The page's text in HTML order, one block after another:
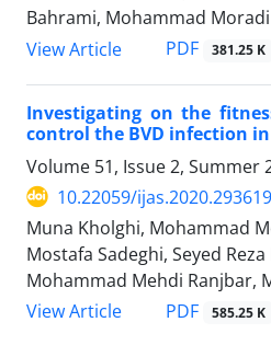
Bahrami, Mohammad
View Article
PDF 381.25 K
Investigating on the
control the BVD infection in
Volume 51, Issue 2, Summer
10.22059/
Muna Kholghi, Mohammad
Mostafa Sadeghi, Seyed
Mohammad Mehdi Ranjbar,
View Article
PDF 585.25 K